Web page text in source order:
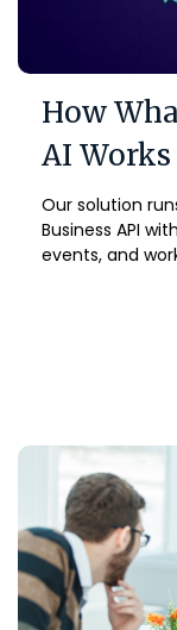
How
AI Works
Our solution
Business API
events, and